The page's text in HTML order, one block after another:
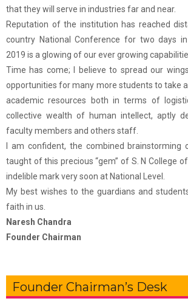
that they will serve in industries far and near.
Reputation of the institution has reached
country National Conference for two days
2019 is a glowing of our ever growing
Time has come; I believe to spread our
opportunities for many more students to take
academic resources both in terms of
collective wealth of human intellect, aptly
faculty members and others staff.
I am confident, the combined
taught of this precious “gem” of S. N College
indelible mark very soon at National Level.
My best wishes to the guardians and
faith in us.
Naresh Chandra
Founder Chairman
Founder Chairman’s Desk